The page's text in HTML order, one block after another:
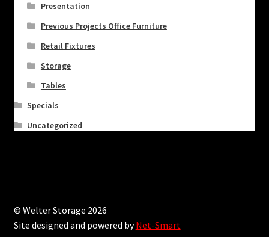
Presentation
Previous Projects Office Furniture
Retail Fixtures
Storage
Tables
Specials
Uncategorized
© Welter Storage 2026
Site designed and powered byNet-Smart